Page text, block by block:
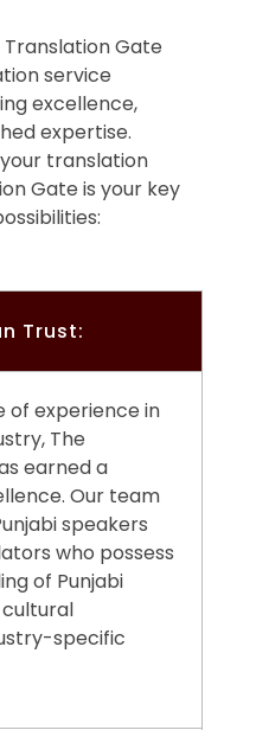
Gate
service
excellence,
expertise.
translation
Gate is your key
Trust:
of experience in
The
earned a
Our team
speakers
who possess
of Punjabi
cultural
specific